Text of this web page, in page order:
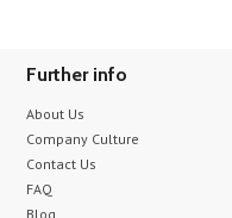
Further info
About Us
Company Culture
Contact Us
FAQ
Blog